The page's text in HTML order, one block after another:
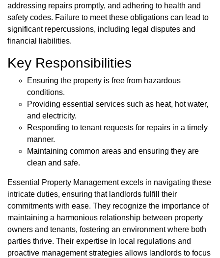
addressing repairs promptly, and adhering to health and
safety codes. Failure to meet these obligations can lead to
significant repercussions, including legal disputes and
financial liabilities.
Key Responsibilities
Ensuring the property is free from hazardous
conditions.
Providing essential services such as heat, hot water,
and electricity.
Responding to tenant requests for repairs in a timely
manner.
Maintaining common areas and ensuring they are
clean and safe.
Essential Property Management excels in navigating these
intricate duties, ensuring that landlords fulfill their
commitments with ease. They recognize the importance of
maintaining a harmonious relationship between property
owners and tenants, fostering an environment where both
parties thrive. Their expertise in local regulations and
proactive management strategies allows landlords to focus